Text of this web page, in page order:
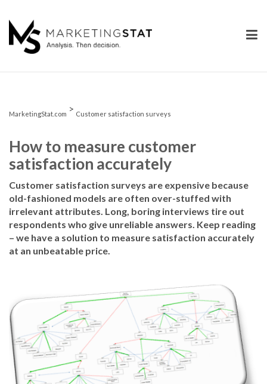
to
content
MarketingStat.com > Customer satisfaction surveys
How to measure customer
satisfaction accurately
Customer satisfaction surveys are expensive because
old-fashioned models are often over-stuffed with
irrelevant attributes. Long, boring interviews tire out
respondents who give unreliable answers. Keep reading
– we have a solution to measure satisfaction accurately
at an unbeatable price.